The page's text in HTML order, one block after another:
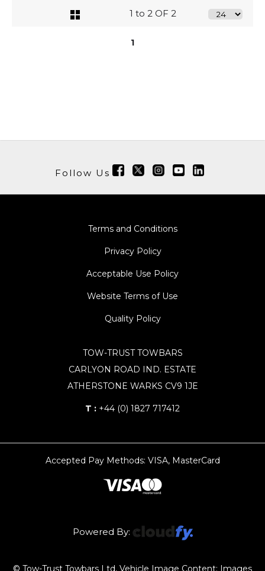
1 to 2 OF 2
1
Follow Us
Terms and Conditions
Privacy Policy
Acceptable Use Policy
Website Terms of Use
Quality Policy
TOW-TRUST TOWBARS
CARLYON ROAD IND. ESTATE
ATHERSTONE WARKS CV9 1JE
T : +44 (0) 1827 717412
Accepted Pay Methods: VISA, MasterCard
Powered By:
© Tow-Trust Towbars Ltd, Vehicle Image Content: Images